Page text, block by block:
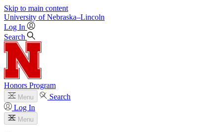
Skip to main content
University of Nebraska–Lincoln
Log In
Search
Honors Program
Menu
Search
Log In
Menu